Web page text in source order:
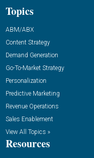
Topics
ABM/ABX
Content Strategy
Demand Generation
Go-To-Market Strategy
Personalization
Predictive Marketing
Revenue Operations
Sales Enablement
View All Topics »
Resources